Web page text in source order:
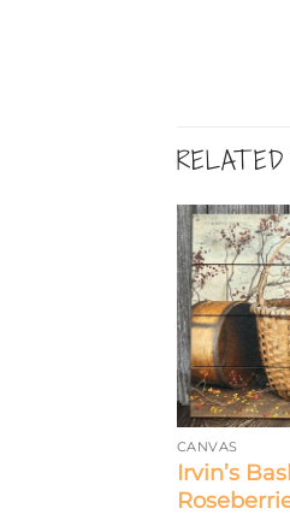
RELATED
CANVAS
Irvin’s